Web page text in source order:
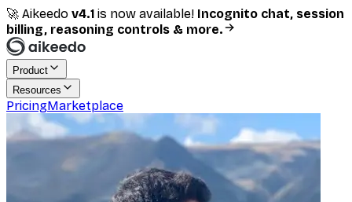
🚀 Aikeedo v4.1 is now available! Incognito chat, session
billing, reasoning controls & more.
Product
Resources
PricingMarketplace